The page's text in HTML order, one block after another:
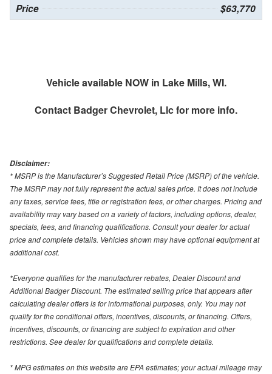
Price $63,770
Vehicle available NOW in Lake Mills, WI.
Contact Badger Chevrolet, Llcfor more info.
Disclaimer:
* MSRP is the Manufacturer’s Suggested Retail Price (MSRP) of the vehicle.
The MSRP may not fully represent the actual sales price. It does not include
any taxes, service fees, title or registration fees, or other charges. Pricing and
availability may vary based on a variety of factors, including options, dealer,
specials, fees, and financing qualifications. Consult your dealer for actual
price and complete details. Vehicles shown may have optional equipment at
additional cost.
*Everyone qualifies for the manufacturer rebates, Dealer Discount and
Additional Badger Discount. The estimated selling price that appears after
calculating dealer offers is for informational purposes, only. You may not
qualify for the conditional offers, incentives, discounts, or financing. Offers,
incentives, discounts, or financing are subject to expiration and other
restrictions. See dealer for qualifications and complete details.
* MPG estimates on this website are EPA estimates; your actual mileage may